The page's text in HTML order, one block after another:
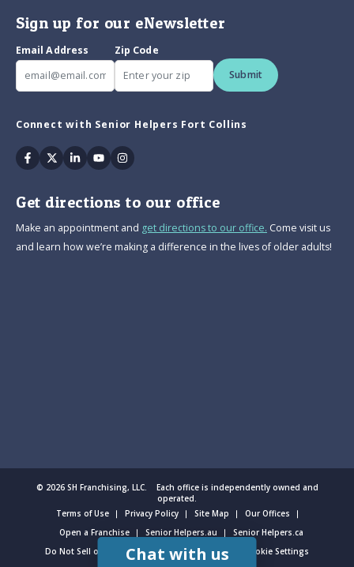
Sign up for our eNewsletter
Email Address
Zip Code
Submit
Connect with Senior Helpers Fort Collins
Facebook
TwitterLinkedin
YoutubeInstagram
Get directions to our office
Make an appointment and get directions to our office. Come visit us
and learn how we’re making a difference in the lives of older adults!
© 2026 SH Franchising, LLC. Each office is independently owned and
operated.
Terms of Use
Privacy Policy Site Map
Our Offices
Open a Franchise
Senior Helpers.au
Senior Helpers.ca
Do Not Sell or Share My Personal Information
Cookie Settings
Chat with us